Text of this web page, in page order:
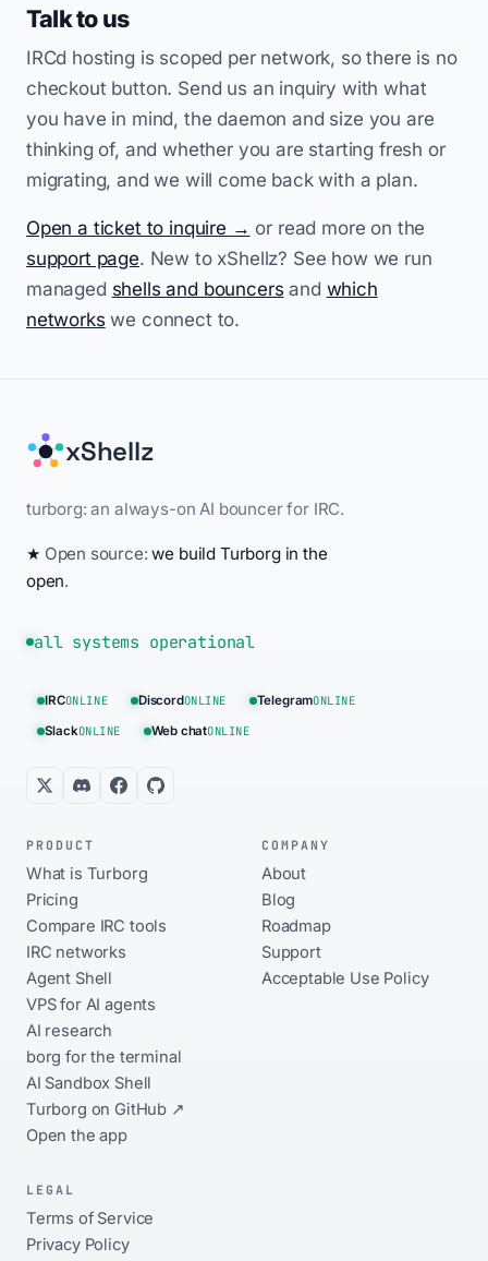
Talk to us
IRCd hosting is scoped per network, so there is no
checkout button. Send us an inquiry with what
you have in mind, the daemon and size you are
thinking of, and whether you are starting fresh or
migrating, and we will come back with a plan.
Open a ticket to inquire → or read more on the
support page. New to xShellz? See how we run
managed shells and bouncers and which
networks we connect to.
xShellz
turborg: an always-on AI bouncer for IRC.
★ Open source:we build Turborg in the
open.
all systems operational
IRCONLINE DiscordONLINE TelegramONLINE
SlackONLINE Web chatONLINE
PRODUCT
What is Turborg
Pricing
Compare IRC tools
IRC networks
Agent Shell
VPS for AI agents
AI research
borg for the terminal
AI Sandbox Shell
Turborg on GitHub ↗
Open the app
COMPANY
About
Blog
Roadmap
Support
Acceptable Use Policy
LEGAL
Terms of Service
Privacy Policy